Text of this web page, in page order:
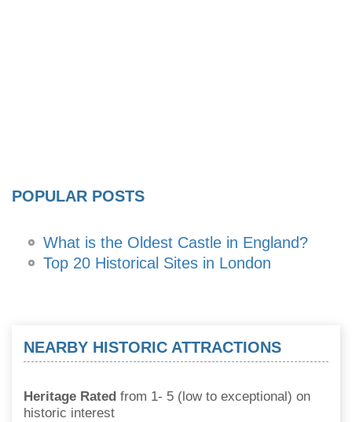
POPULAR POSTS
What is the Oldest Castle in England?
Top 20 Historical Sites in London
NEARBY HISTORIC ATTRACTIONS
Heritage Rated from 1- 5 (low to exceptional) on
historic interest